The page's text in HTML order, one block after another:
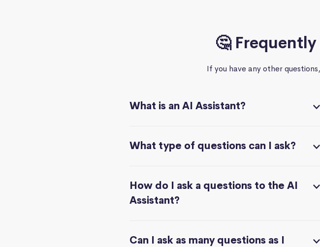
🤔
If you have any other
What is an AI Assistant?
What type of questions can I ask?
How do I ask a questions to the AI
Assistant?
Can I ask as many questions as I